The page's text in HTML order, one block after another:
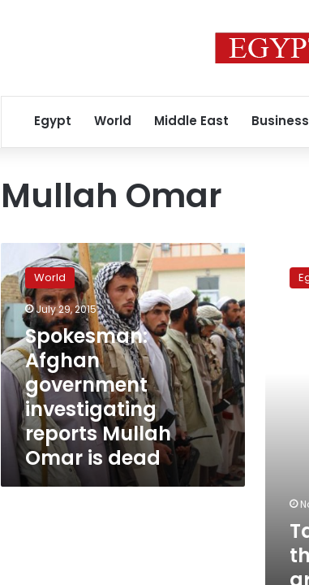
Egypt World Middle East Business
Mullah Omar
Spokesman:
Afghan
government
investigating
reports
Mullah
Omar
is
dead
World
July 29, 2015
Spokesman:
Afghan
government
investigating
reports Mullah
Omar is dead
stronger